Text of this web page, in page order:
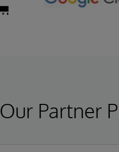
Our Partner